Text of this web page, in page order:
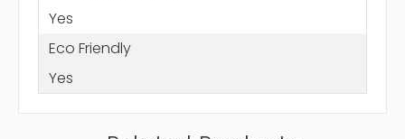
Yes
Eco Friendly
Yes